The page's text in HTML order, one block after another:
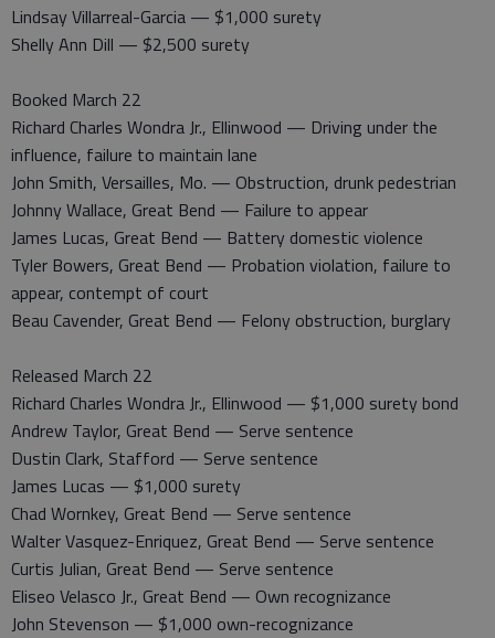
Lindsay Villarreal-Garcia — $1,000 surety
Shelly Ann Dill — $2,500 surety
Booked March 22
Richard Charles Wondra Jr., Ellinwood — Driving under the
influence, failure to maintain lane
John Smith, Versailles, Mo. — Obstruction, drunk pedestrian
Johnny Wallace, Great Bend — Failure to appear
James Lucas, Great Bend — Battery domestic violence
Tyler Bowers, Great Bend — Probation violation, failure to
appear, contempt of court
Beau Cavender, Great Bend — Felony obstruction, burglary
Released March 22
Richard Charles Wondra Jr., Ellinwood — $1,000 surety bond
Andrew Taylor, Great Bend — Serve sentence
Dustin Clark, Stafford — Serve sentence
James Lucas — $1,000 surety
Chad Wornkey, Great Bend — Serve sentence
Walter Vasquez-Enriquez, Great Bend — Serve sentence
Curtis Julian, Great Bend — Serve sentence
Eliseo Velasco Jr., Great Bend — Own recognizance
John Stevenson — $1,000 own-recognizance